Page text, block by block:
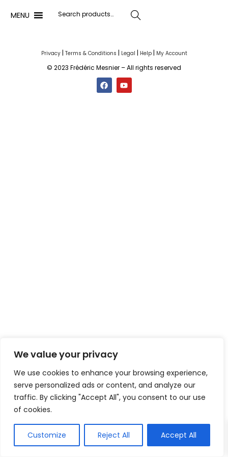
We value your privacy
We use cookies to enhance your browsing experience,
serve personalized ads or content, and analyze our
traffic. By clicking "Accept All", you consent to our use
of cookies.
Customize Reject All Accept All
MENU Search
Privacy| Terms & Conditions | Legal | Help| My Account
© 2023 Frédéric Mesnier – All rights reserved